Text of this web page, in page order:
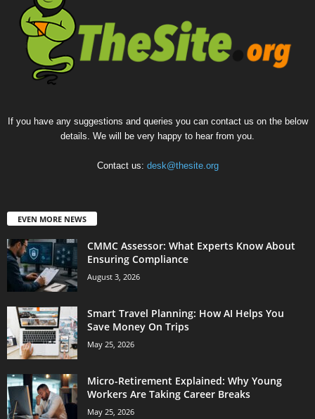
If you have any suggestions and queries you can contact us on the below
details. We will be very happy to hear from you.
Contact us: desk@thesite.org
EVEN MORE NEWS
CMMC Assessor: What Experts Know About
Ensuring Compliance
August 3, 2026
Smart Travel Planning: How AI Helps You
Save Money On Trips
May 25, 2026
Micro-Retirement Explained: Why Young
Workers Are Taking Career Breaks
May 25, 2026